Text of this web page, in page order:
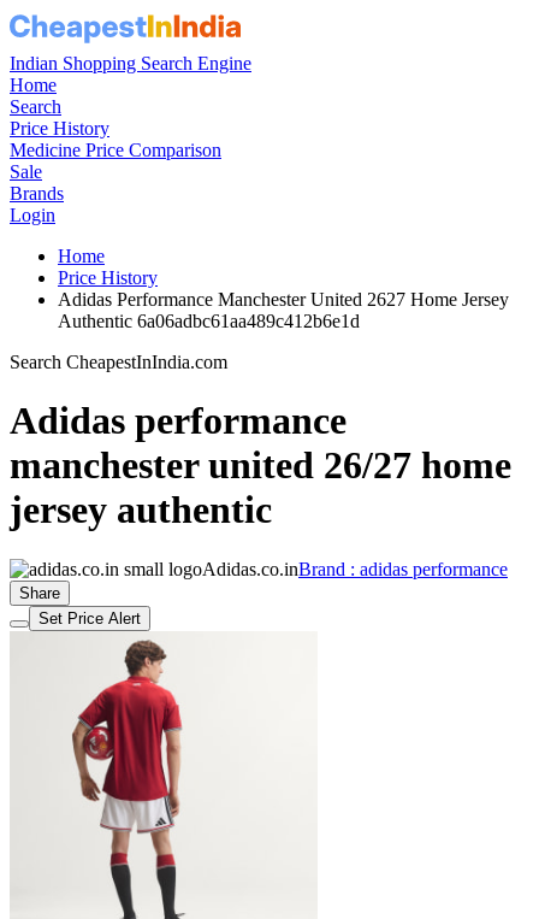
Indian Shopping Search Engine
Home
Search
Price History
Medicine Price Comparison
Sale
Brands
Login
Home
Price History
Adidas Performance Manchester United 2627 Home Jersey
Authentic 6a06adbc61aa489c412b6e1d
Search CheapestInIndia.com
Adidas performance
manchester united 26/27 home
jersey authentic
Adidas.co.inBrand : adidas performance
Share
Set Price Alert